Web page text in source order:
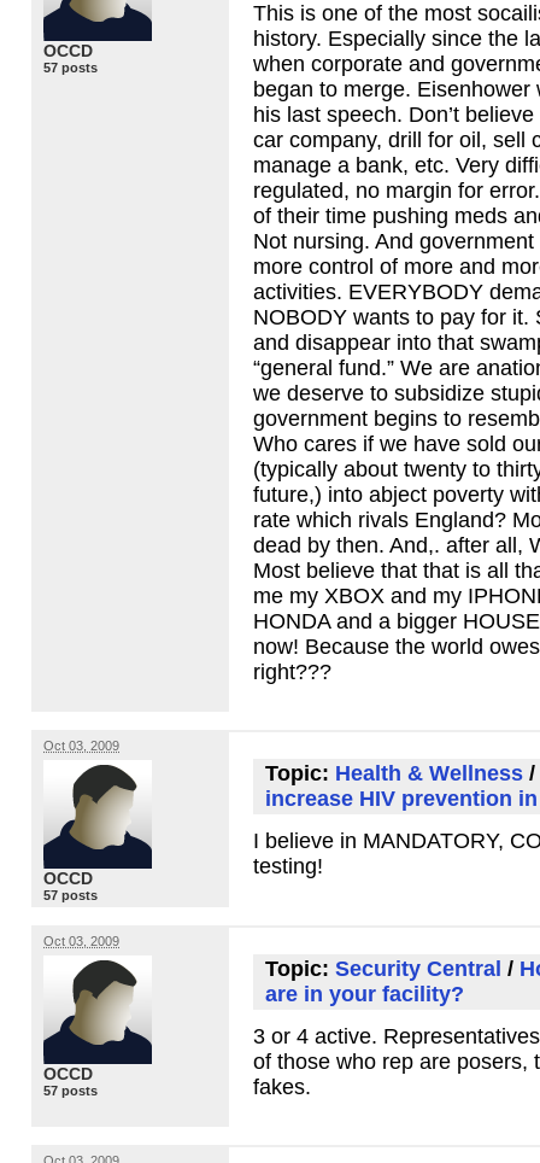
OCCD
57 posts
This is one of the most
history. Especially since the
when corporate and
began to merge. Eisenhower
his last speech. Don’t
car company, drill for oil, sell
manage a bank, etc. Very
regulated, no margin for
of their time pushing meds
Not nursing. And
more control of more and
activities. EVERYBODY
NOBODY wants to pay for it.
and disappear into that
“general fund.” We are
we deserve to subsidize
government begins to
Who cares if we have sold
(typically about twenty to
future,) into abject poverty
rate which rivals England?
dead by then. And,. after all,
Most believe that that is all
me my XBOX and my
HONDAand a bigger HOUSE
now! Because the world
right???
Oct 03, 2009
OCCD
57 posts
Topic: Health & Wellness /
increase HIV prevention
I believe in MANDATORY,
testing!
Oct 03, 2009
OCCD
57 posts
Topic: Security Central /
are in your facility?
3 or 4 active.
of those who rep are posers,
fakes.